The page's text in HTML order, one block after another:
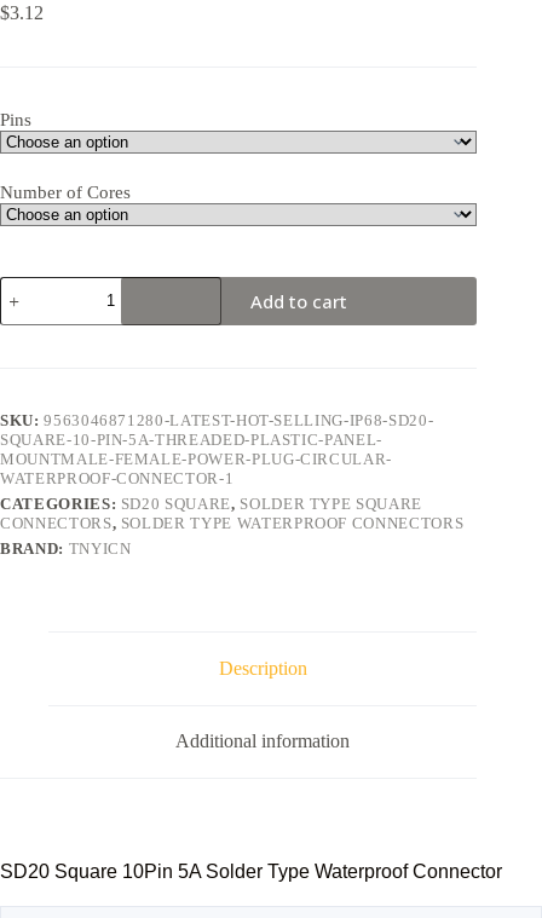
$3.12
Pins
Number of Cores
SD20
Square
10Pin
Connector
quantity
Add to cart
SKU:9563046871280-LATEST-HOT-SELLING-IP68-SD20-
SQUARE-10-PIN-5A-THREADED-PLASTIC-PANEL-
MOUNTMALE-FEMALE-POWER-PLUG-CIRCULAR-
WATERPROOF-CONNECTOR-1
CATEGORIES: SD20 SQUARE, SOLDER TYPE SQUARE
CONNECTORS, SOLDER TYPE WATERPROOF CONNECTORS
BRAND: TNYICN
Description
Additional information
SD20 Square 10Pin 5A Solder Type Waterproof Connector